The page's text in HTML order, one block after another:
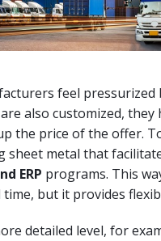
feel pressurized
also customized,
the price of the offer.
sheet metal that
ERP programs. This
time, but it provides
detailed level, for